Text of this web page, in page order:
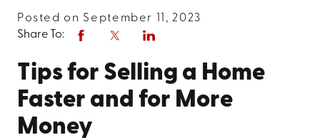
Posted on September 11, 2023
Share To:
Tips for Selling a Home
Faster and for More
Money